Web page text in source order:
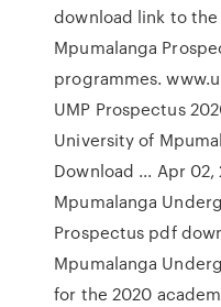
download link to
Mpumalanga
programmes.
UMP Prospectus
University of
Download ... Apr 02,
Mpumalanga
Prospectus pdf
Mpumalanga
for the 2020